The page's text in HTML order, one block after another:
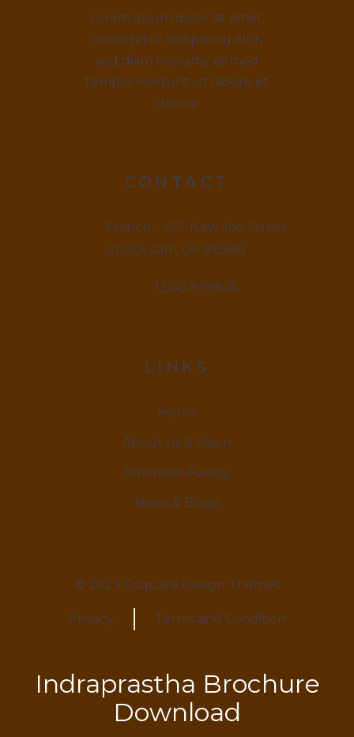
Lorem ipsum dolor sit amet,
consetetur sadipscing elitr,
sed diam nonumy eirmod
tempor invidunt ut labore et
dolore
CONTACT
Franch - 457, New Joe Street
Chock Jam, De 815666
12145 879845
LINKS
Home
About us & Vision
Amenities Facility
News & Blogs
© 2023 Gsquare Design Themes
Privacy Terms and Condition
Indraprastha Brochure
Download